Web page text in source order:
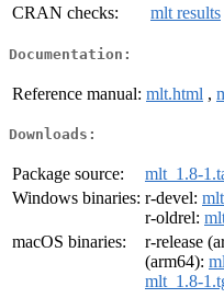
CRAN checks:
mlt results
Documentation:
Reference manual: mlt.html ,
Downloads:
Package source:
mlt_1.8-
Windows binaries: r-devel:
r-oldrel:
macOS binaries:
r-release
(arm64):
mlt_1.8-